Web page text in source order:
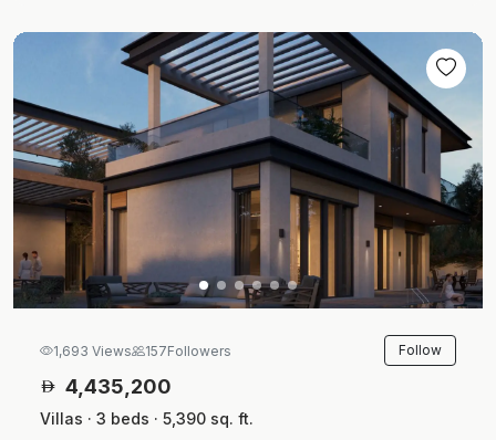
1,693 Views 157Followers Follow
4,435,200
Villas · 3 beds · 5,390 sq. ft.